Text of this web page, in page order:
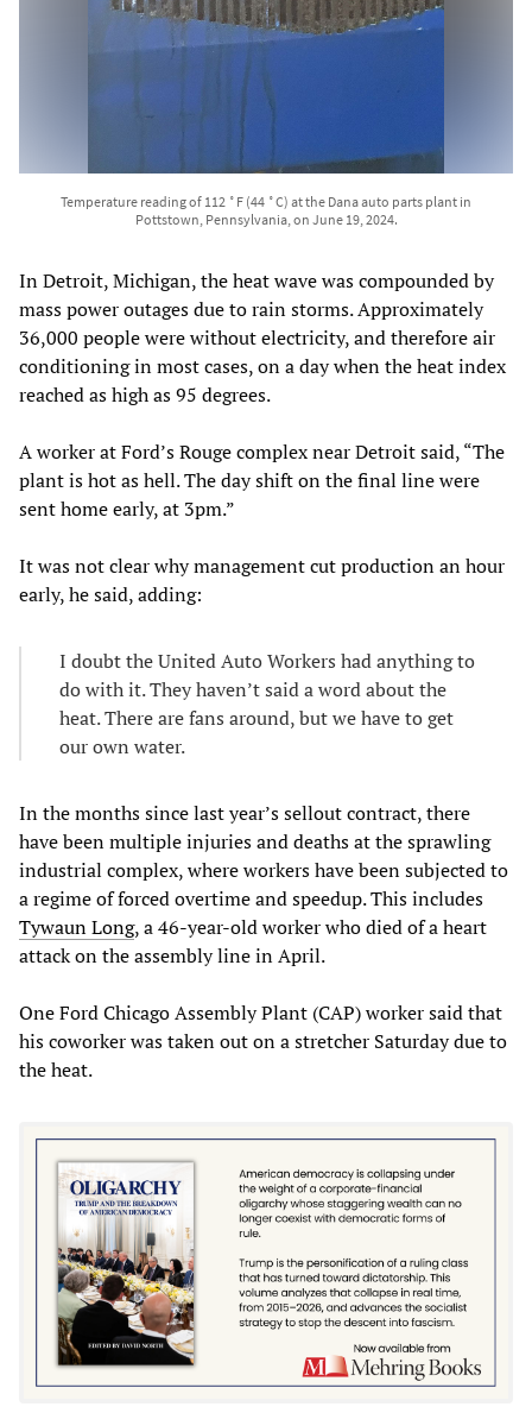
Temperature reading of 112 ˚F (44 ˚C) at the Dana auto parts plant in
Pottstown, Pennsylvania, on June 19, 2024.
In Detroit, Michigan, the heat wave was compounded by
mass power outages due to rain storms. Approximately
36,000 people were without electricity, and therefore air
conditioning in most cases, on a day when the heat index
reached as high as 95 degrees.
A worker at Ford’s Rouge complex near Detroit said, “The
plant is hot as hell. The day shift on the final line were
sent home early, at 3pm.”
It was not clear why management cut production an hour
early, he said, adding:
I doubt the United Auto Workers had anything to
do with it. They haven’t said a word about the
heat. There are fans around, but we have to get
our own water.
In the months since last year’s sellout contract, there
have been multiple injuries and deaths at the sprawling
industrial complex, where workers have been subjected to
a regime of forced overtime and speedup. This includes
Tywaun Long, a 46-year-old worker who died of a heart
attack on the assembly line in April.
One Ford Chicago Assembly Plant (CAP) worker said that
his coworker was taken out on a stretcher Saturday due to
the heat.